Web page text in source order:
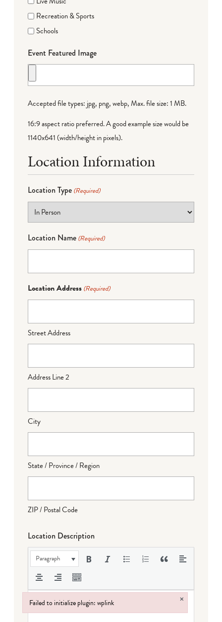
Recreation & Sports
Schools
Event Featured Image
Accepted file types: jpg, png, webp, Max. file size: 1 MB.
16:9 aspect ratio preferred. A good example size would be
1140x641 (width/height in pixels).
Location Information
Location Type (Required)
Location Name (Required)
Location Address (Required)
Street Address
Address Line 2
City
State / Province / Region
ZIP / Postal Code
Location Description
Paragraph
Failed to initialize plugin: wplink ×
Failed to initialize plugin: wplink